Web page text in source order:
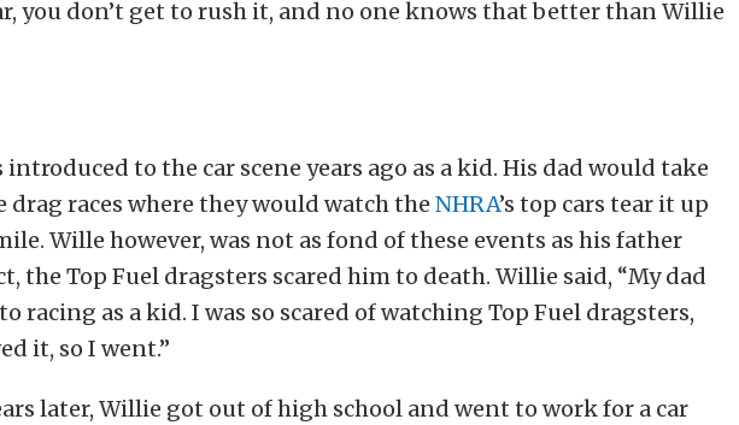
you don’t get to rush it, and no one knows that better than Willie
introduced to the car scene years ago as a kid. His dad would take
drag races where they would watch the NHRA’s top cars tear it up
Wille however, was not as fond of these events as his father
the Top Fuel dragsters scared him to death. Willie said, “My dad
racing as a kid. I was so scared of watching Top Fuel dragsters,
it, so I went.”
later, Willie got out of high school and went to work for a car